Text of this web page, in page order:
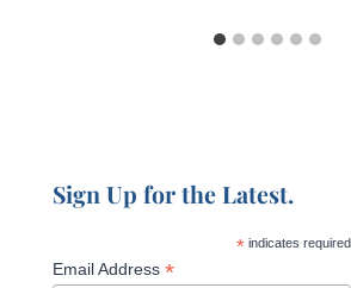
Sign Up for the Latest.
*indicates required
Email Address *